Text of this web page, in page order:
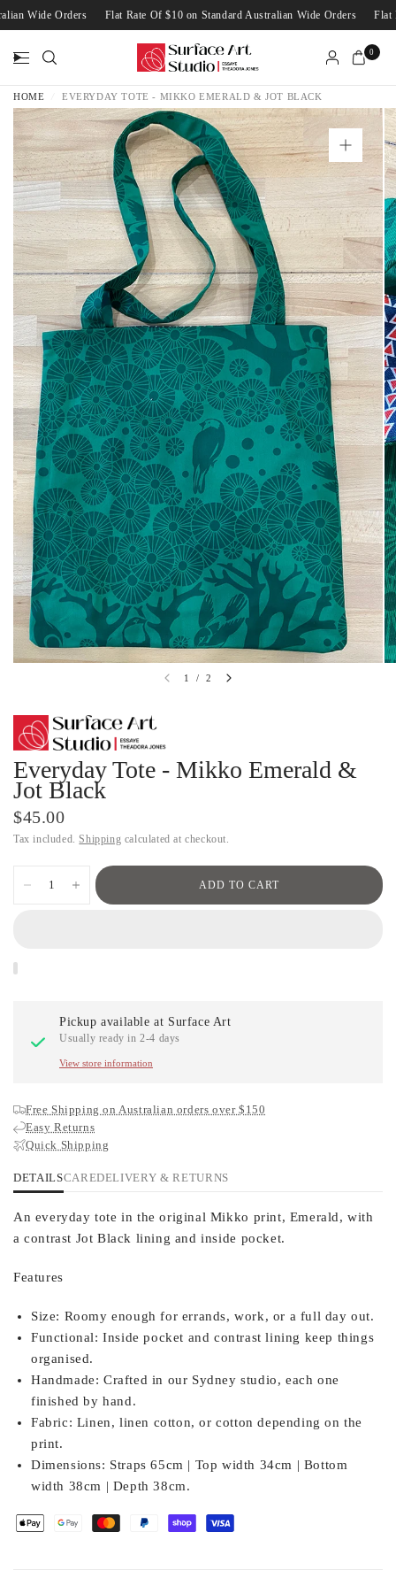
Wide Orders Flat Rate Of $10 on Standard Australian Wide Orders
0
HOME EVERYDAY TOTE - MIKKO EMERALD & JOT BLACK
1 / 2
Everyday Tote - Mikko Emerald &
Jot Black
$45.00
Tax included.Shipping calculated at checkout.
ADD TO CART
Pickup available at Surface Art
Usually ready in 2-4 days
View store information
Free Shipping on Australian orders over $150
Easy Returns
Quick Shipping
DETAILSCAREDELIVERY & RETURNS
An everyday tote in the original Mikko print, Emerald, with
a contrast Jot Black lining and inside pocket.
Features
Size: Roomy enough for errands, work, or a full day out.
Functional: Inside pocket and contrast lining keep things
organised.
Handmade: Crafted in our Sydney studio, each one
finished by hand.
Fabric: Linen, linen cotton, or cotton depending on the
print.
Dimensions: Straps 65cm | Top width 34cm | Bottom
width 38cm | Depth 38cm.